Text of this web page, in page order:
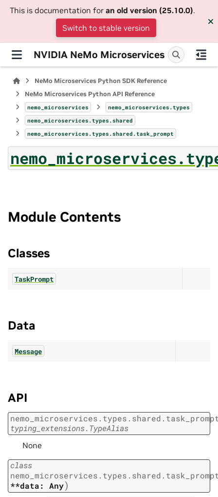
This is documentation for an old version (25.10.0).
Switch to stable version
NVIDIA NeMo Microservices
NeMo Microservices Python SDK Reference
NeMo Microservices Python API Reference
nemo_microservices
nemo_microservices.types
nemo_microservices.types.shared
nemo_microservices.types.shared.task_prompt
Module Contents
Classes
TaskPrompt
Data
Message
API
typing_extensions.TypeAlias
None
class
**data:
Any)